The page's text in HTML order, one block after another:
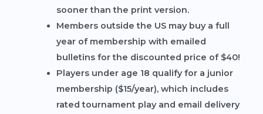
sooner than the print version.
Members outside the US may buy a full
year of membership with emailed
bulletins for the discounted price of $40!
Players under age 18 qualify for a junior
membership ($15/year), which includes
rated tournament play and email delivery